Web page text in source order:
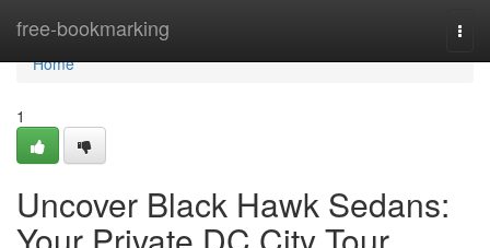
free-bookmarking
Home
Home
1
Uncover Black Hawk Sedans: